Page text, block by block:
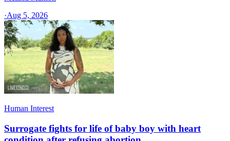
·Aug 5, 2026
Human Interest
Surrogate fights for life of baby boy with heart